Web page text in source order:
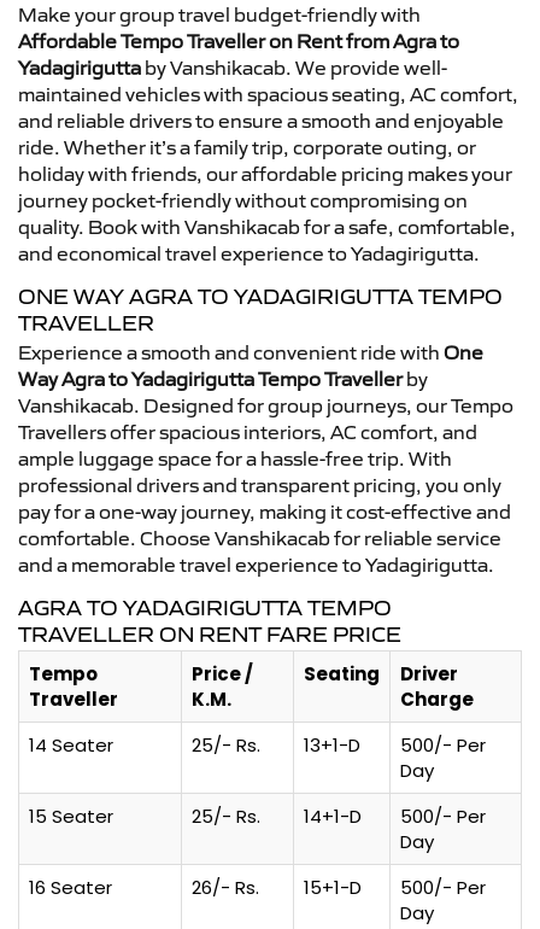
Make your group travel budget-friendly with
Affordable Tempo Traveller on Rent from Agra to
Yadagirigutta by Vanshikacab. We provide well-
maintained vehicles with spacious seating, AC comfort,
and reliable drivers to ensure a smooth and enjoyable
ride. Whether it’s a family trip, corporate outing, or
holiday with friends, our affordable pricing makes your
journey pocket-friendly without compromising on
quality. Book with Vanshikacab for a safe, comfortable,
and economical travel experience to Yadagirigutta.
ONE WAY AGRA TO YADAGIRIGUTTA TEMPO
TRAVELLER
Experience a smooth and convenient ride with One
Way Agra to Yadagirigutta Tempo Travellerby
Vanshikacab. Designed for group journeys, our Tempo
Travellers offer spacious interiors, AC comfort, and
ample luggage space for a hassle-free trip. With
professional drivers and transparent pricing, you only
pay for a one-way journey, making it cost-effective and
comfortable. Choose Vanshikacab for reliable service
and a memorable travel experience to Yadagirigutta.
AGRA TO YADAGIRIGUTTA TEMPO
TRAVELLER ON RENT FARE PRICE
Tempo
Traveller
Price /
K.M.
Seating
Driver
Charge
14 Seater
25/- Rs. 13+1-D
500/- Per
Day
15 Seater
25/- Rs. 14+1-D
500/- Per
Day
16 Seater
26/- Rs. 15+1-D
500/- Per
Day